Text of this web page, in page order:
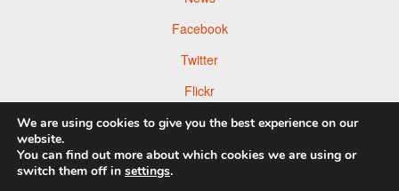
Facebook
Twitter
Flickr
Pinterest
We are using cookies to give you the best experience on our
website.
You can find out more about which cookies we are using or
switch them off in settings.